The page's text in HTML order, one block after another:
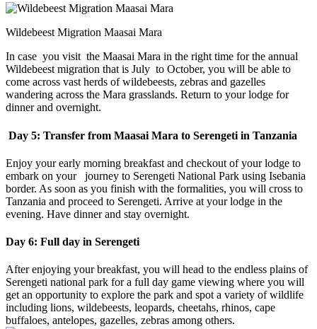
Wildebeest Migration Maasai Mara
In case you visit the Maasai Mara in the right time for the annual
Wildebeest migration that is July to October, you will be able to
come across vast herds of wildebeests, zebras and gazelles
wandering across the Mara grasslands. Return to your lodge for
dinner and overnight.
Day 5: Transfer from Maasai Mara to Serengeti in Tanzania
Enjoy your early morning breakfast and checkout of your lodge to
embark on your journey to Serengeti National Park using Isebania
border. As soon as you finish with the formalities, you will cross to
Tanzania and proceed to Serengeti. Arrive at your lodge in the
evening. Have dinner and stay overnight.
Day 6: Full day in Serengeti
After enjoying your breakfast, you will head to the endless plains of
Serengeti national park for a full day game viewing where you will
get an opportunity to explore the park and spot a variety of wildlife
including lions, wildebeests, leopards, cheetahs, rhinos, cape
buffaloes, antelopes, gazelles, zebras among others.